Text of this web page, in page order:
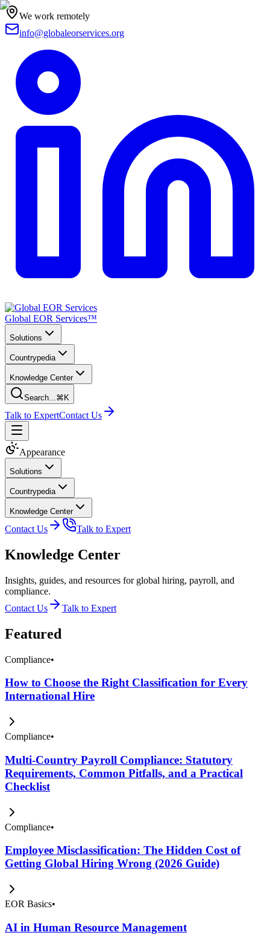
We work remotely
info@globaleorservices.org
Global EOR Services™
Solutions
Countrypedia
Knowledge Center
Search...⌘K
Talk to ExpertContact Us
Appearance
Solutions
Countrypedia
Knowledge Center
Contact Us Talk to Expert
Knowledge Center
Insights, guides, and resources for global hiring, payroll, and
compliance.
Contact Us
Talk to Expert
Featured
Compliance•
How to Choose the Right Classification for Every
International Hire
Compliance•
Multi-Country Payroll Compliance: Statutory
Requirements, Common Pitfalls, and a Practical
Checklist
Compliance•
Employee Misclassification: The Hidden Cost of
Getting Global Hiring Wrong (2026 Guide)
EOR Basics•
AI in Human Resource Management